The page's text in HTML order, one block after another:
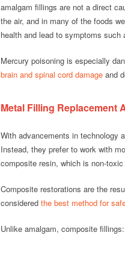
amalgam fillings are not a direct
the air, and in many of the foods
health and lead to symptoms
Mercury poisoning is especially
brain and spinal cord damage and
Metal Filling Replacement
With advancements in technology
Instead, they prefer to work with
composite resin, which is non-
Composite restorations are the
considered the best method for
Unlike amalgam, composite fillings: